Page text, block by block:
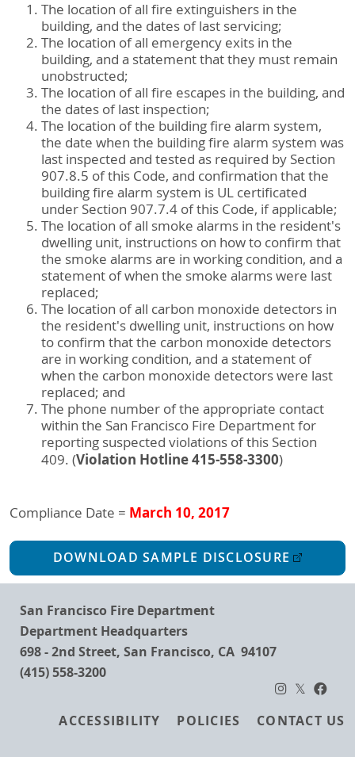
The location of all fire extinguishers in the
building, and the dates of last servicing;
The location of all emergency exits in the
building, and a statement that they must remain
unobstructed;
The location of all fire escapes in the building, and
the dates of last inspection;
The location of the building fire alarm system,
the date when the building fire alarm system was
last inspected and tested as required by Section
907.8.5 of this Code, and confirmation that the
building fire alarm system is UL certificated
under Section 907.7.4 of this Code, if applicable;
The location of all smoke alarms in the resident's
dwelling unit, instructions on how to confirm that
the smoke alarms are in working condition, and a
statement of when the smoke alarms were last
replaced;
The location of all carbon monoxide detectors in
the resident's dwelling unit, instructions on how
to confirm that the carbon monoxide detectors
are in working condition, and a statement of
when the carbon monoxide detectors were last
replaced; and
The phone number of the appropriate contact
within the San Francisco Fire Department for
reporting suspected violations of this Section
409. (Violation Hotline 415-558-3300)
Compliance Date = March 10, 2017
DOWNLOAD SAMPLE DISCLOSURE
San Francisco Fire Department
Department Headquarters
698 - 2nd Street, San Francisco, CA 94107
(415) 558-3200
FooterACCESSIBILITY POLICIES CONTACT US